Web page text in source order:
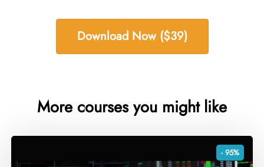
Download Now ($39)
More courses you might like
- 95%